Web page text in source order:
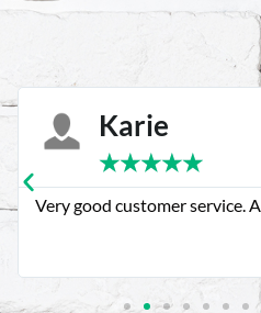
Karie
★★★★★
Very good customer service.